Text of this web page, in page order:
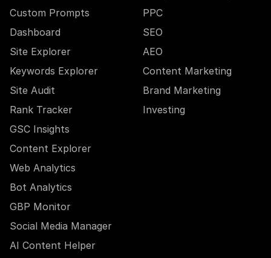
Custom Prompts
Dashboard
Site Explorer
Keywords Explorer
Site Audit
Rank Tracker
GSC Insights
Content Explorer
Web Analytics
Bot Analytics
GBP Monitor
Social Media Manager
AI Content Helper
PPC
SEO
AEO
Content Marketing
Brand Marketing
Investing